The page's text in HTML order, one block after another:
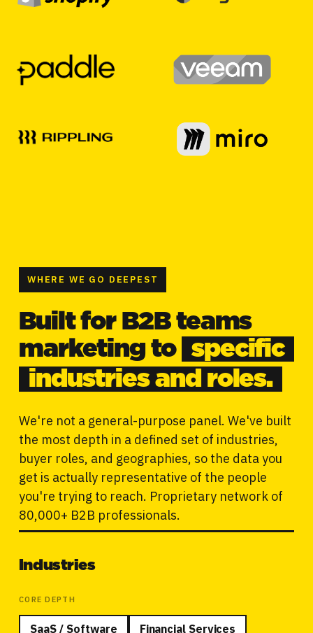
WHERE WE GO DEEPEST
Built for B2B teams
marketing to specific
industries and roles.
We're not a general-purpose panel. We've built
the most depth in a defined set of industries,
buyer roles, and geographies, so the data you
get is actually representative of the people
you're trying to reach. Proprietary network of
80,000+ B2B professionals.
Industries
CORE DEPTH
SaaS / Software Financial Services